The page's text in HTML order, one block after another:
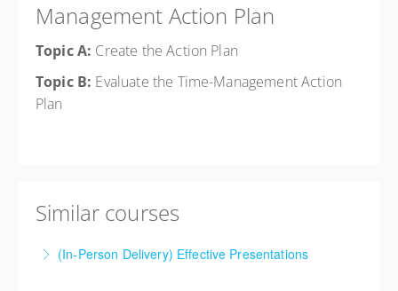
Management Action Plan
Topic A: Create the Action Plan
Topic B: Evaluate the Time-Management Action
Plan
Similar courses
(In-Person Delivery) Effective Presentations